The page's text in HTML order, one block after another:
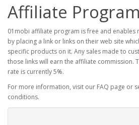
Affiliate Program
01mobi affiliate program is free and enables
by placing a link or links on their web site
specific products on it. Any sales made to
those links will earn the affiliate commission.
rate is currently 5%.
For more information, visit our FAQ page or
conditions.